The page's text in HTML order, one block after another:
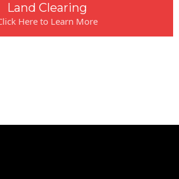
Land Clearing
Here to Learn More